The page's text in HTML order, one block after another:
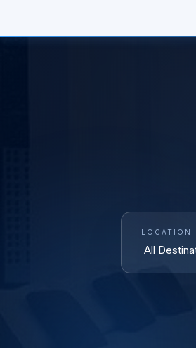
LOCATION